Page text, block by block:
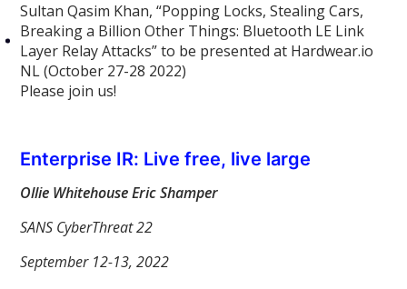
Sultan Qasim Khan, “Popping Locks, Stealing Cars,
Breaking a Billion Other Things: Bluetooth LE Link
Layer Relay Attacks” to be presented at Hardwear.io
NL (October 27-28 2022)
Please join us!
Enterprise IR: Live free, live large
Ollie Whitehouse Eric Shamper
SANS CyberThreat 22
September 12-13, 2022